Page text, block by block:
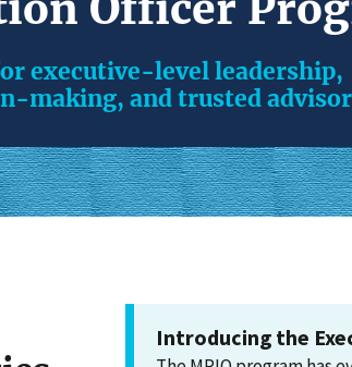
executive-level leadership,
making, and trusted
Introducing the